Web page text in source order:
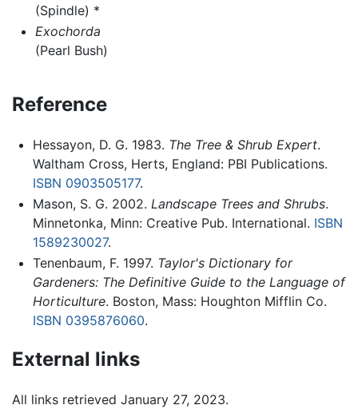
(Spindle) *
Exochorda
(Pearl Bush)
Reference
Hessayon, D. G. 1983. The Tree & Shrub Expert.
Waltham Cross, Herts, England: PBI Publications.
ISBN 0903505177.
Mason, S. G. 2002. Landscape Trees and Shrubs.
Minnetonka, Minn: Creative Pub. International. ISBN
1589230027.
Tenenbaum, F. 1997. Taylor's Dictionary for
Gardeners: The Definitive Guide to the Language of
Horticulture. Boston, Mass: Houghton Mifflin Co.
ISBN 0395876060.
External links
All links retrieved January 27, 2023.